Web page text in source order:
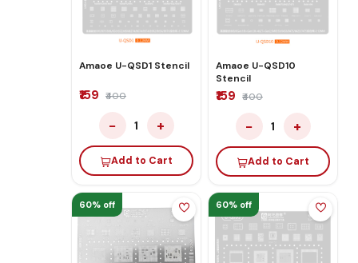
Amaoe U-QSD1 Stencil
₹159 ₹400
− 1 +
Add to Cart
Amaoe U-QSD10
Stencil
₹159 ₹400
− 1 +
Add to Cart
60% off 60% off